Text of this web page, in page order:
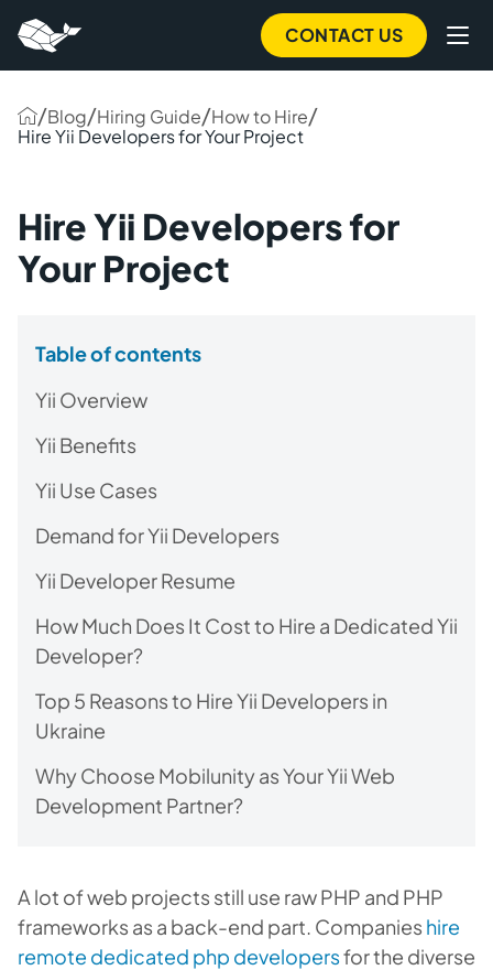
CONTACT US
/Blog/Hiring Guide/How to Hire/
Hire Yii Developers for Your Project
Hire Yii Developers for
Your Project
Table of contents
Yii Overview
Yii Benefits
Yii Use Cases
Demand for Yii Developers
Yii Developer Resume
How Much Does It Cost to Hire a Dedicated Yii
Developer?
Top 5 Reasons to Hire Yii Developers in
Ukraine
Why Choose Mobilunity as Your Yii Web
Development Partner?
A lot of web projects still use raw PHP and PHP
frameworks as a back-end part. Companies hire
remote dedicated php developersfor the diverse